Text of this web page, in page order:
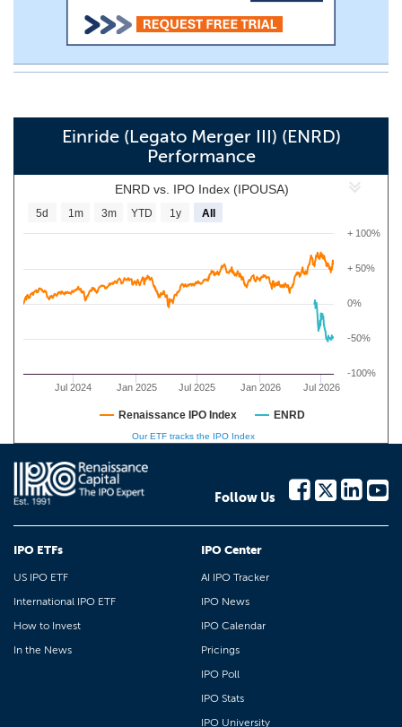
Einride (Legato Merger III) (ENRD)
Performance
ENRD vs. IPO Index (IPOUSA)
Jul 2024 Jan 2025 Jul 2025 Jan 2026 Jul 2026
-50%
0%
+ 50%
+ 100%
-100%
5d 1m 3m YTD 1y All
Renaissance IPO Index ENRD
Our ETF tracks the IPO Index
Follow Us
IPO ETFs
US IPO ETF
International IPO ETF
How to Invest
In the News
IPO Center
AI IPO Tracker
IPO News
IPO Calendar
Pricings
IPO Poll
IPO Stats
IPO University